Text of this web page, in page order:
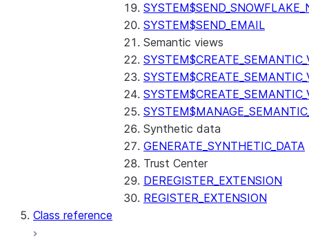
SYSTEM$SEND_EMAIL
Semantic views
Synthetic data
GENERATE_SYNTHETIC_DATA
Trust Center
DEREGISTER_EXTENSION
REGISTER_EXTENSION
Class reference